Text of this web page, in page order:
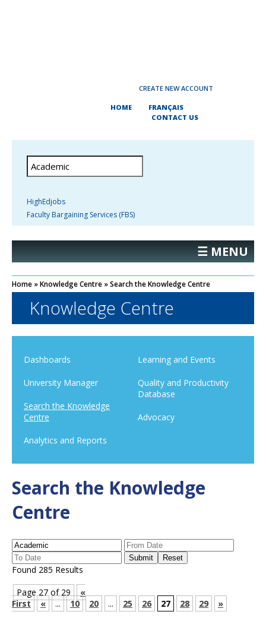
CREATE NEW ACCOUNT
HOME
FRANÇAIS
CONTACT US
HighEdjobs
Faculty Bargaining Services (FBS)
☰ MENU
Home »Knowledge Centre »Search the Knowledge Centre
Knowledge Centre
Dashboards
University Manager
Search the Knowledge
Centre
Analytics and Reports
Learning and Events
Quality and Productivity
Database
Advocacy
Search the Knowledge
Centre
Found 285 Results
Page 27 of 29
«
First
« ... 10 20 ... 25 26 27 28 29 »